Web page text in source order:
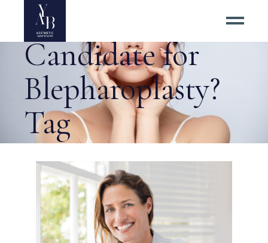
Who Is an Ideal
Candidate for
Blepharoplasty?
Tag